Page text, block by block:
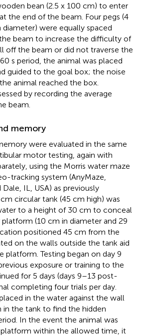
bean (2.5 x 100 cm) to enter
the end of the beam. Four pegs (4
were equally spaced
beam to increase the difficulty of
off the beam or did not traverse the
s period, the animal was placed
guided to the goal box; the noise
animal reached the box.
by recording the average
beam.
memory
were evaluated in the same
motor testing, again with
using the Morris water maze
tracking system (AnyMaze,
IL, USA) as previously
cm circular tank (45 cm high) was
to a height of 30 cm to conceal
(10 cm in diameter and 29
positioned 45 cm from the
on the walls outside the tank aid
platform. Testing began on day 9
exposure or training to the
for 5 days (days 9–13 post-
completing four trials per day.
in the water against the wall
in the tank to find the hidden
In the event the animal was
within the allowed time, it